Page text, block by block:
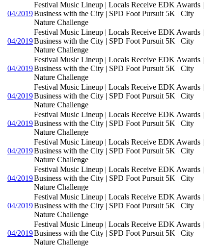
04/2019
Festival Music Lineup | Locals Receive EDK Awards |
Business with the City | SPD Foot Pursuit 5K | City
Nature Challenge
04/2019
Festival Music Lineup | Locals Receive EDK Awards |
Business with the City | SPD Foot Pursuit 5K | City
Nature Challenge
04/2019
Festival Music Lineup | Locals Receive EDK Awards |
Business with the City | SPD Foot Pursuit 5K | City
Nature Challenge
04/2019
Festival Music Lineup | Locals Receive EDK Awards |
Business with the City | SPD Foot Pursuit 5K | City
Nature Challenge
04/2019
Festival Music Lineup | Locals Receive EDK Awards |
Business with the City | SPD Foot Pursuit 5K | City
Nature Challenge
04/2019
Festival Music Lineup | Locals Receive EDK Awards |
Business with the City | SPD Foot Pursuit 5K | City
Nature Challenge
04/2019
Festival Music Lineup | Locals Receive EDK Awards |
Business with the City | SPD Foot Pursuit 5K | City
Nature Challenge
04/2019
Festival Music Lineup | Locals Receive EDK Awards |
Business with the City | SPD Foot Pursuit 5K | City
Nature Challenge
04/2019
Festival Music Lineup | Locals Receive EDK Awards |
Business with the City | SPD Foot Pursuit 5K | City
Nature Challenge